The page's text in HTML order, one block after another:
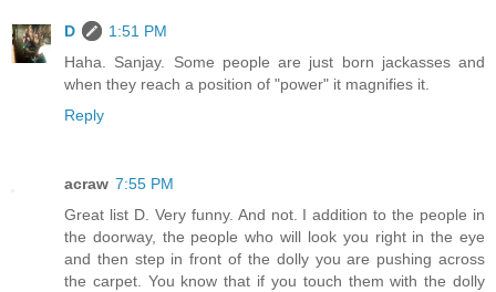
D
1:51 PM
Haha. Sanjay. Some people are just born jackasses and
when they reach a position of "power" it magnifies it.
Reply
acraw 7:55 PM
Great list D. Very funny. And not. I addition to the people in
the doorway, the people who will look you right in the eye
and then step in front of the dolly you are pushing across
the carpet. You know that if you touch them with the dolly